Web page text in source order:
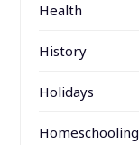
Health
History
Holidays
Homeschooling